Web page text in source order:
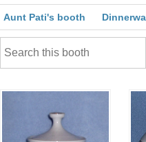
Aunt Pati's booth